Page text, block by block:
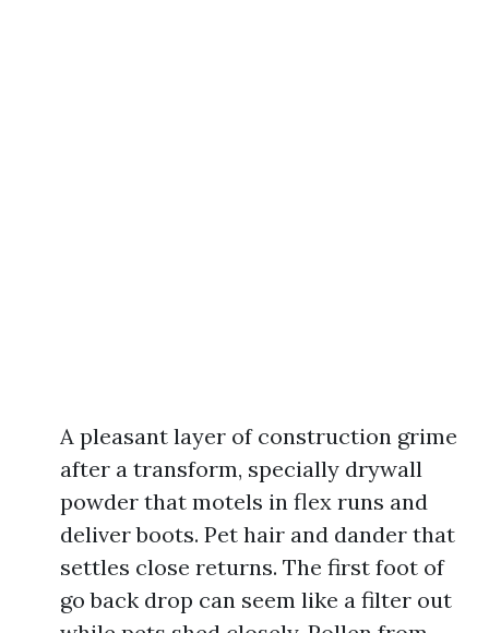
A pleasant layer of construction grime
after a transform, specially drywall
powder that motels in flex runs and
deliver boots. Pet hair and dander that
settles close returns. The first foot of
go back drop can seem like a filter out